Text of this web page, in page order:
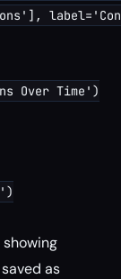
Over Time')
as